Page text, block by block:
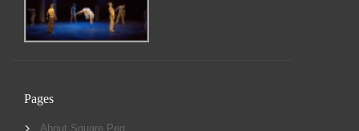
Pages
About Square Peg